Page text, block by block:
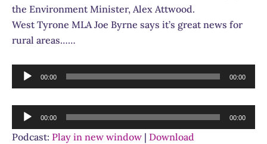
the Environment Minister, Alex Attwood.
West Tyrone MLA Joe Byrne says it’s great news for
rural areas……
Audio
Player
00:00 00:00
Audio
Player
00:00 00:00
Podcast: Play in new window | Download